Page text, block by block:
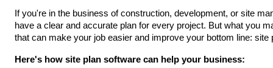
If you're in the business of construction, development, or site
have a clear and accurate plan for every project. But what you
that can make your job easier and improve your bottom line: site
Here's how site plan software can help your business: